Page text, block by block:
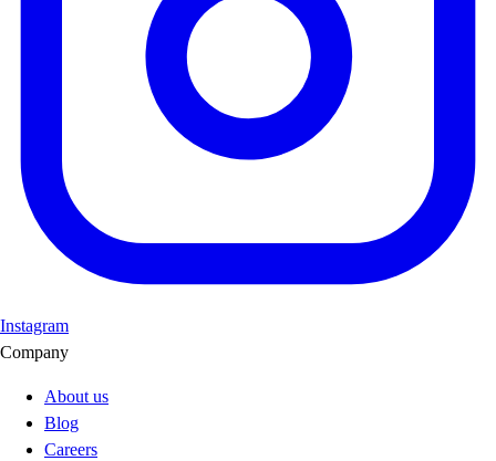
Instagram
Company
About us
Blog
Careers